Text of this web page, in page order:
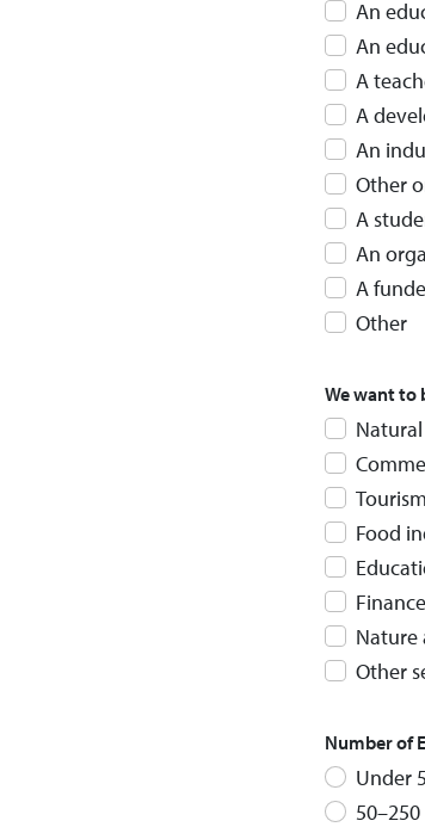
An
An
A
A
An
Other
A
An
A
Other
We want to
Food
Nature
Other
Number of
Under
50–250